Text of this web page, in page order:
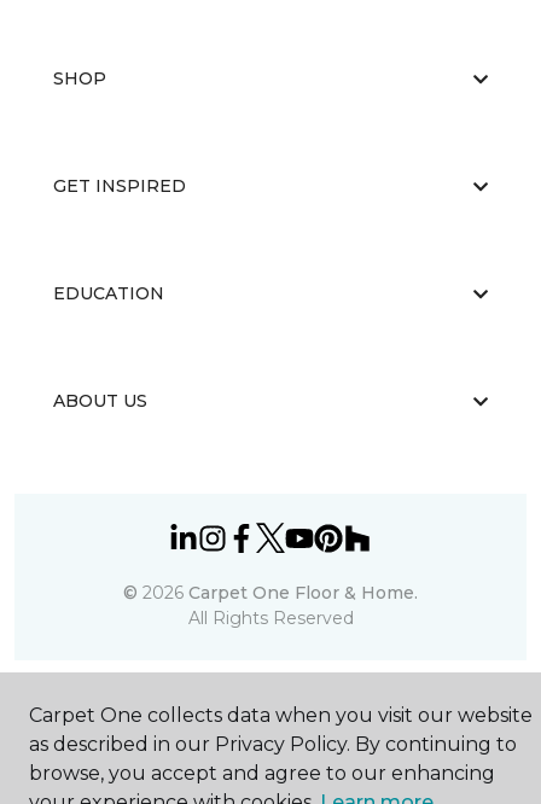
SHOP
GET INSPIRED
EDUCATION
ABOUT US
© 2026 Carpet One Floor & Home.
All Rights Reserved
Carpet One collects data when you visit our website
as described in our Privacy Policy. By continuing to
browse, you accept and agree to our enhancing